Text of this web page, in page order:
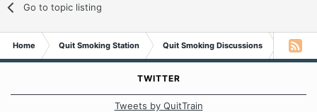
Go to topic listing
Home Quit Smoking Station Quit Smoking Discussions
TWITTER
Tweets by QuitTrain